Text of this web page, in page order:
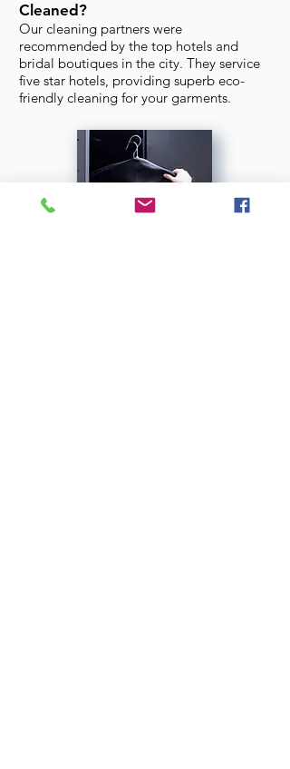
Cleaned?
Our cleaning partners were
recommended by the top hotels and
bridal boutiques in the city. They service
five star hotels, providing superb eco-
friendly cleaning for your garments.